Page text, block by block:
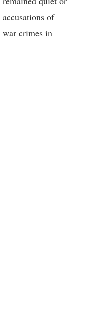
of
war crimes in